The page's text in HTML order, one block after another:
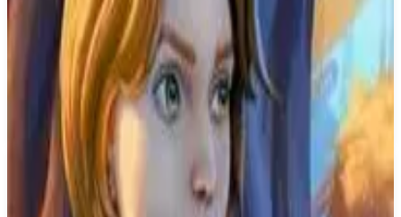
Buy on Amazon
Best prices available
Yakuza 5 Remastered